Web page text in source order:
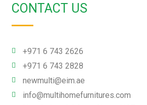
CONTACT US
+971 6 743 2626
+971 6 743 2828
newmulti@eim.ae
info@multihomefurnitures.com